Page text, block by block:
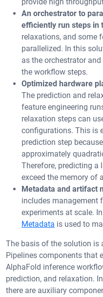
An orchestrator to
efficiently run steps in
relaxations, and some
parallelized. In this
as the orchestrator
the workflow steps.
Optimized hardware
The prediction and
feature engineering
relaxation steps can
configurations. This is
prediction step
approximately
Therefore, predicting a
exceed the memory of
Metadata and artifact
includes management
experiments at scale.
Metadata is used to
The basis of the solution is
Pipelines components that
AlphaFold inference
prediction, and relaxation.
there are auxiliary